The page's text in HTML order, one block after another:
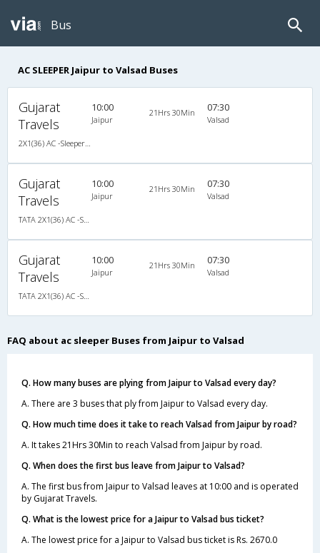
Bus
AC SLEEPER Jaipur to Valsad Buses
Gujarat
Travels
10:00
Jaipur
21Hrs 30Min 07:30
Valsad
Gujarat
Travels
10:00
Jaipur
21Hrs 30Min 07:30
Valsad
Gujarat
Travels
10:00
Jaipur
21Hrs 30Min 07:30
Valsad
FAQ about ac sleeper Buses from Jaipur to Valsad
Q. How many buses are plying from Jaipur to Valsad every day?
A. There are 3 buses that ply from Jaipur to Valsad every day.
Q. How much time does it take to reach Valsad from Jaipur by road?
A. It takes 21Hrs 30Min to reach Valsad from Jaipur by road.
Q. When does the first bus leave from Jaipur to Valsad?
A. The first bus from Jaipur to Valsad leaves at 10:00 and is operated
by Gujarat Travels.
Q. What is the lowest price for a Jaipur to Valsad bus ticket?
A. The lowest price for a Jaipur to Valsad bus ticket is Rs. 2670.0